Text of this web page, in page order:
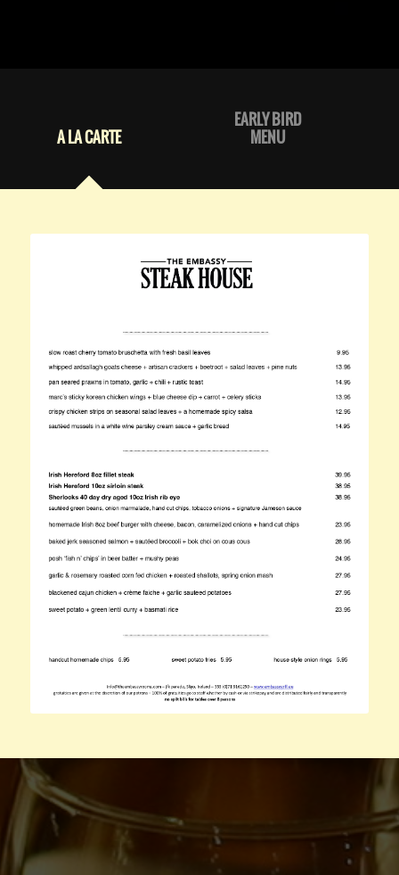
A LA CARTE
EARLY BIRD
MENU